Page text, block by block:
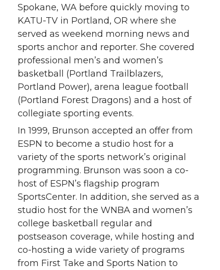
Spokane, WA before quickly moving to
KATU-TV in Portland, OR where she
served as weekend morning news and
sports anchor and reporter. She covered
professional men’s and women’s
basketball (Portland Trailblazers,
Portland Power), arena league football
(Portland Forest Dragons) and a host of
collegiate sporting events.
In 1999, Brunson accepted an offer from
ESPN to become a studio host for a
variety of the sports network’s original
programming. Brunson was soon a co-
host of ESPN’s flagship program
SportsCenter. In addition, she served as a
studio host for the WNBA and women’s
college basketball regular and
postseason coverage, while hosting and
co-hosting a wide variety of programs
from First Take and Sports Nation to